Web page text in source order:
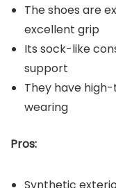
The shoes are
excellent grip
Its sock-like
support
They have
wearing
Pros: